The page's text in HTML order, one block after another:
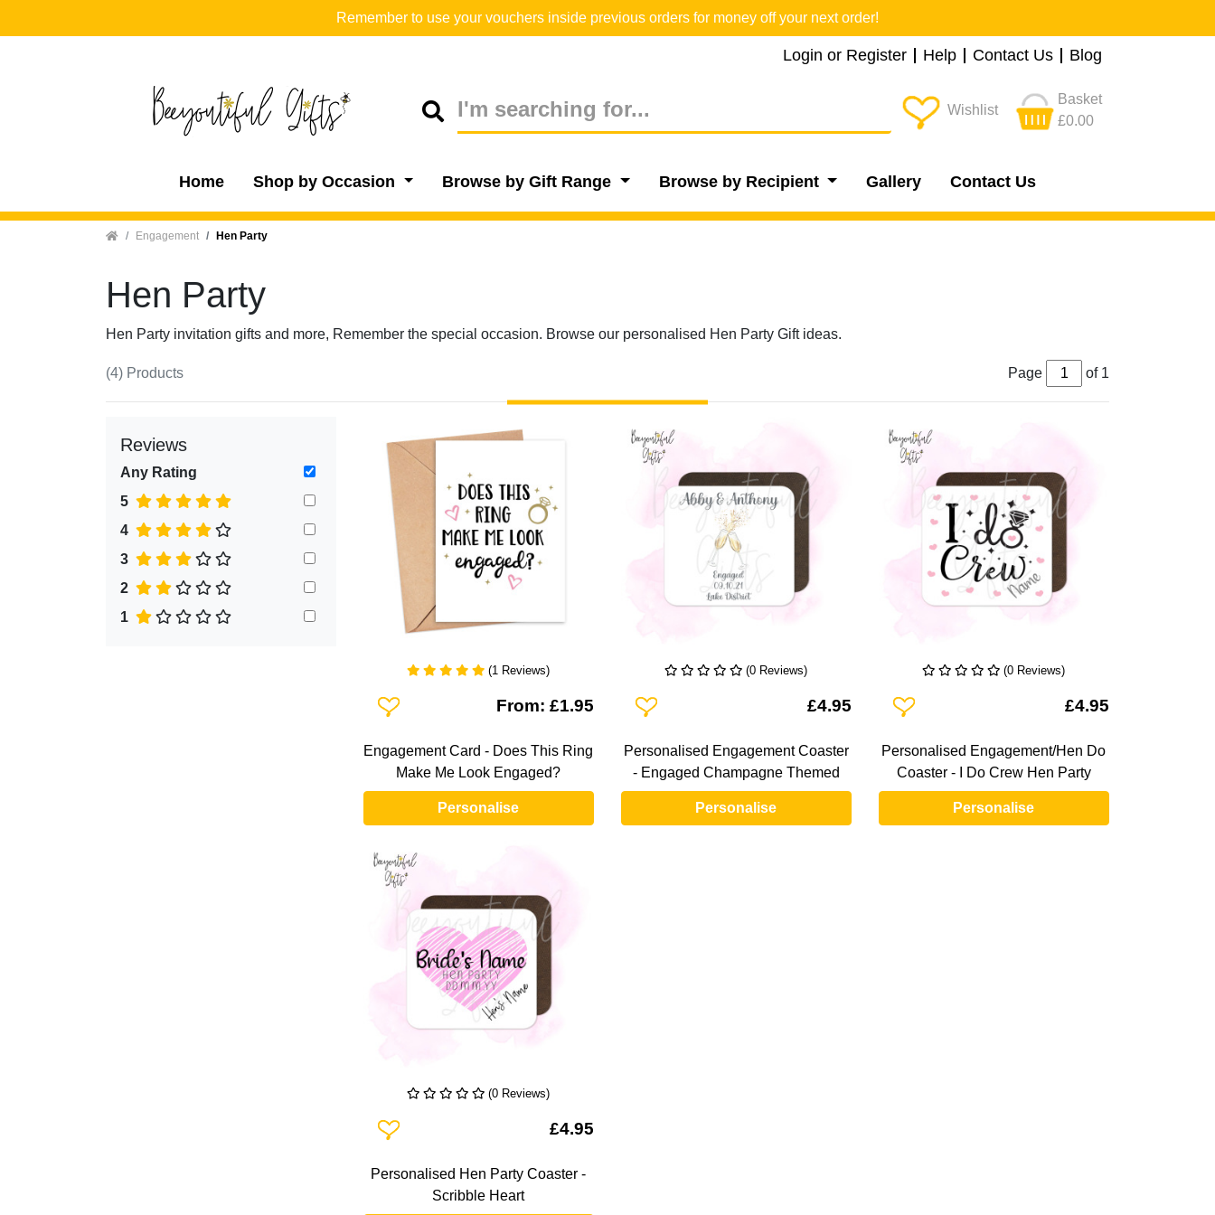
Remember to use your vouchers inside previous orders for money off your next order!
Login or Register Help Contact Us Blog
Wishlist
Basket
£0.00
Home Shop by Occasion Browse by Gift Range Browse by Recipient Gallery Contact Us
Home Engagement Hen Party
Hen Party
Hen Party invitation gifts and more, Remember the special occasion. Browse our personalised Hen Party Gift ideas.
(4) Products Page of 1
Reviews
Any Rating
5
4
3
2
1
(1 Reviews)
Add To Wishlist From: £1.95
Engagement Card - Does This Ring
Make Me Look Engaged?
Personalise
(0 Reviews)
Add To Wishlist £4.95
Personalised Engagement Coaster
- Engaged Champagne Themed
Personalise
(0 Reviews)
Add To Wishlist £4.95
Personalised Engagement/Hen Do
Coaster - I Do Crew Hen Party
Personalise
(0 Reviews)
Add To Wishlist £4.95
Personalised Hen Party Coaster -
Scribble Heart